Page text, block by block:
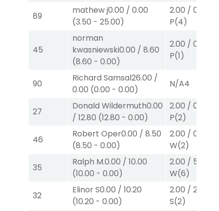
89
mathew j0.00 / 0.00
(3.50 - 25.00)
2.00 / 0.00
P(4)
45
norman
kwasniewski0.00 / 8.60
(8.60 - 0.00)
2.00 / 0.00
P(1)
90
Richard Samsal26.00 /
0.00 (0.00 - 0.00)
N/A4
27
Donald Wildermuth0.00
/ 12.80 (12.80 - 0.00)
2.00 / 0.00
P(2)
46
Robert Oper0.00 / 8.50
(8.50 - 0.00)
2.00 / 0.00
W(2)
35
Ralph M.0.00 / 10.00
(10.00 - 0.00)
2.00 / 5.70
W(6)
32
Elinor S0.00 / 10.20
(10.20 - 0.00)
2.00 / 2.30
S(2)